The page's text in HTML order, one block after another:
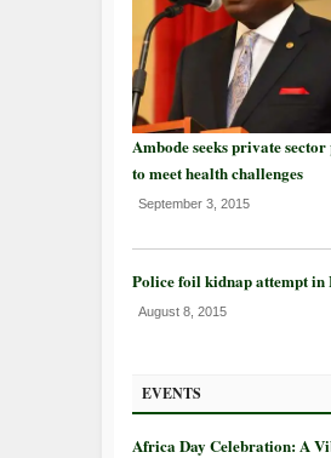
Ambode seeks private
to meet health challenges
September 3, 2015
Police foil kidnap attempt in
August 8, 2015
EVENTS
Africa Day Celebration: A